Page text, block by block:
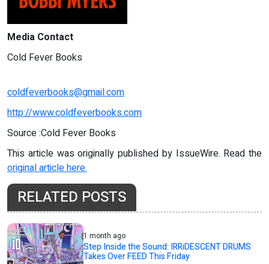
Media Contact
Cold Fever Books
coldfeverbooks@gmail.com
http://www.coldfeverbooks.com
Source :Cold Fever Books
This article was originally published by IssueWire. Read the
original article here.
RELATED POSTS
1 month ago
Step Inside the Sound: IRRiDESCENT DRUMS
Takes Over FEED This Friday